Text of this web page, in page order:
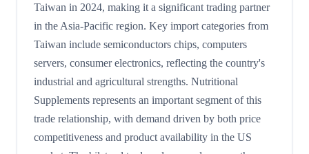
Taiwan in 2024, making it a significant trading partner
in the Asia-Pacific region. Key import categories from
Taiwan include semiconductors chips, computers
servers, consumer electronics, reflecting the country's
industrial and agricultural strengths. Nutritional
Supplements represents an important segment of this
trade relationship, with demand driven by both price
competitiveness and product availability in the US